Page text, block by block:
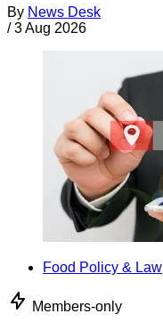
By News Desk
/ 3 Aug 2026
Food Policy & Law
Members-only